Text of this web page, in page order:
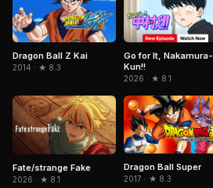
Dragon Ball Z Kai
2014 · ★ 8.3
Go for It, Nakamura-
Kun!!
2026 · ★ 8.1
Fate/strange Fake
2026 · ★ 8.1
Dragon Ball Super
2017 · ★ 8.3